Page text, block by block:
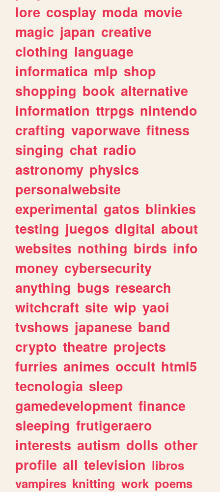
lore cosplay moda movie
magic japan creative
clothing language
informatica mlp shop
shopping book alternative
information ttrpgs nintendo
crafting vaporwave fitness
singing chat radio
astronomy physics
personalwebsite
experimental gatos blinkies
testing juegos digital about
websites nothing birds info
money cybersecurity
anything bugs research
witchcraft site wip yaoi
tvshows japanese band
crypto theatre projects
furries animes occult html5
tecnologia sleep
gamedevelopment finance
sleeping frutigeraero
interests autism dolls other
profile all television libros
vampires knitting work poems